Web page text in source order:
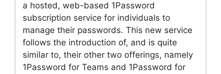
a hosted, web-based 1Password
subscription service for individuals to
manage their passwords. This new service
follows the introduction of, and is quite
similar to, their other two offerings, namely
1Password for Teams and 1Password for